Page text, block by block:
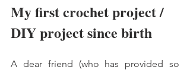
My first crochet project /
DIY project since birth
A dear friend (who has provided so